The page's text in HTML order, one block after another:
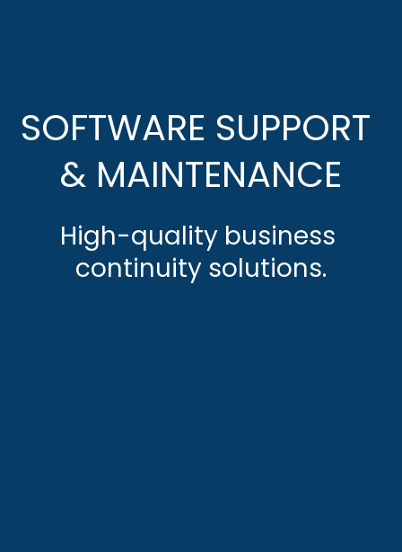
SOFTWARE SUPPORT
& MAINTENANCE
High-quality business
continuity solutions.